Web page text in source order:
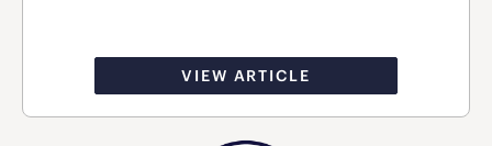
VIEW ARTICLE